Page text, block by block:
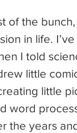
in life.
I told
little
little
word
the years